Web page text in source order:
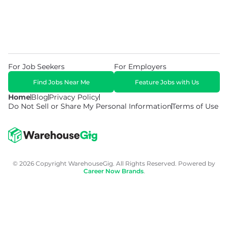
HomeBlogPrivacy Policy
Do Not Sell or Share My Personal InformationTerms of Use
For Job Seekers
Find Jobs Near Me
For Employers
Feature Jobs with Us
© 2026 Copyright WarehouseGig. All Rights Reserved. Powered by
Career Now Brands.